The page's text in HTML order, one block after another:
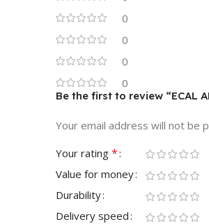
0
0
0
0
Be the first to review “ECAL
Your email address will not be
Your rating *
Value for money
Durability
Delivery speed